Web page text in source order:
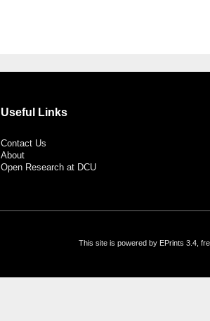
Useful Links
Contact Us
About
Open Research at DCU
This site is powered by EPrints 3.4,